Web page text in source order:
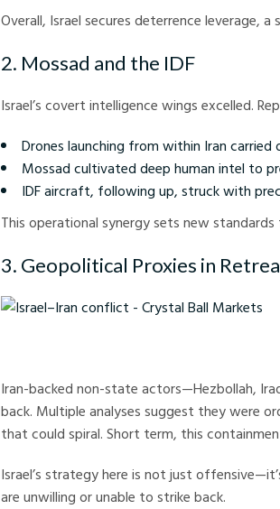
Overall, Israel secures deterrence leverage,
2. Mossad and the IDF
Israel’s covert intelligence wings excelled.
Drones launching from within Iran
Mossad cultivated deep human intel to
IDF aircraft, following up, struck with
This operational synergy sets new
3. Geopolitical Proxies in
Iran-backed non-state actors—Hezbollah,
back. Multiple analyses suggest they were
that could spiral. Short term, this
Israel’s strategy here is not just
are unwilling or unable to strike back.